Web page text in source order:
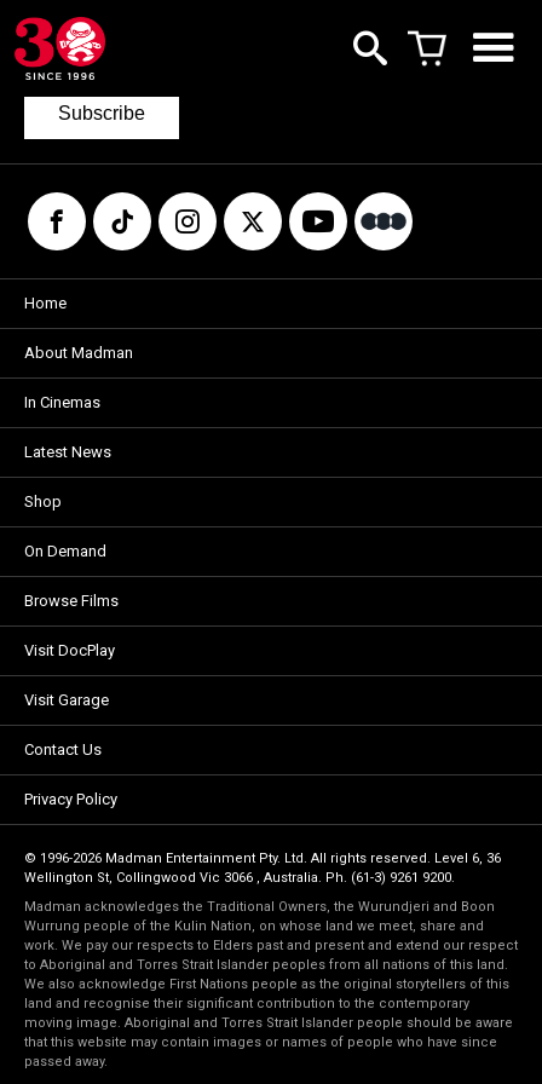
Join our mailing list
to keep up to date with the latest films
from Madman.
Subscribe
Home
About Madman
In Cinemas
Latest News
Shop
On Demand
Browse Films
Visit DocPlay
Visit Garage
Contact Us
Privacy Policy
© 1996-2026 Madman Entertainment Pty. Ltd. All rights reserved. Level 6, 36
Wellington St, Collingwood Vic 3066 , Australia. Ph. (61-3) 9261 9200.
Madman acknowledges the Traditional Owners, the Wurundjeri and Boon
Wurrung people of the Kulin Nation, on whose land we meet, share and
work. We pay our respects to Elders past and present and extend our respect
to Aboriginal and Torres Strait Islander peoples from all nations of this land.
We also acknowledge First Nations people as the original storytellers of this
land and recognise their significant contribution to the contemporary
moving image. Aboriginal and Torres Strait Islander people should be aware
that this website may contain images or names of people who have since
passed away.